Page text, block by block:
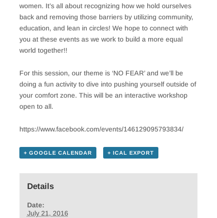
women. It’s all about recognizing how we hold ourselves
back and removing those barriers by utilizing community,
education, and lean in circles! We hope to connect with
you at these events as we work to build a more equal
world together!!
For this session, our theme is ‘NO FEAR’ and we’ll be
doing a fun activity to dive into pushing yourself outside of
your comfort zone. This will be an interactive workshop
open to all.
https://www.facebook.com/events/146129095793834/
+ GOOGLE CALENDAR + ICAL EXPORT
Details
Date:
July 21, 2016